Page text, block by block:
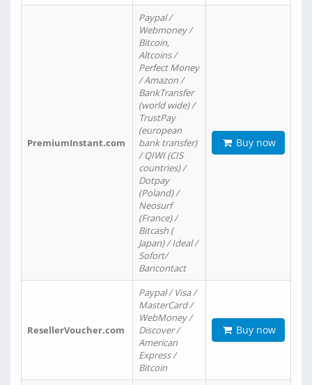
PremiumInstant.com
Paypal /
Webmoney /
Bitcoin,
Altcoins /
Perfect Money
/ Amazon /
BankTransfer
(world wide) /
TrustPay
(european
bank transfer)
/ QIWI (CIS
countries) /
Dotpay
(Poland) /
Neosurf
(France) /
Bitcash (
Japan) / Ideal /
Sofort/
Bancontact
Buy now
ResellerVoucher.com
Paypal / Visa /
MasterCard /
WebMoney /
Discover /
American
Express /
Bitcoin
Buy now